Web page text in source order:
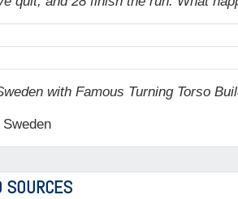
with Famous Turning Torso
SOURCES